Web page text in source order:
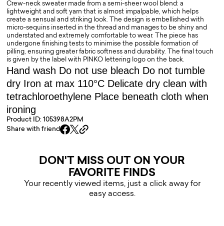
Crew-neck sweater made from a semi-sheer wool blend: a
lightweight and soft yarn that is almost impalpable, which helps
create a sensual and striking look. The design is embellished with
micro-sequins inserted in the thread and manages to be shiny and
understated and extremely comfortable to wear. The piece has
undergone finishing tests to minimise the possible formation of
pilling, ensuring greater fabric softness and durability. The final touch
is given by the label with PINKO lettering logo on the back.
Hand wash Do not use bleach Do not tumble
dry Iron at max 110°C Delicate dry clean with
tetrachloroethylene Place beneath cloth when
ironing
Product ID: 105398A2PM
Share with friend
DON'T MISS OUT ON YOUR
FAVORITE FINDS
Your recently viewed items, just a click away for
easy access.